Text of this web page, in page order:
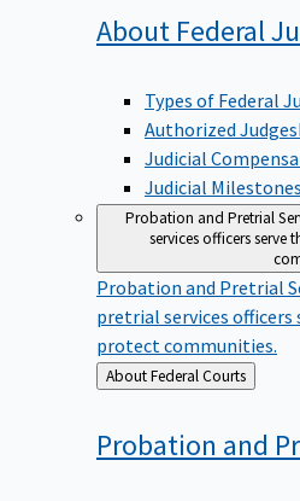
About Federal
Types of Federal
Authorized
Judicial
Judicial Milestones
Probation and Pretrial
services officers serve
Probation and Pretrial
pretrial services officers
protect communities.
Back
to
About Federal Courts
Probation and